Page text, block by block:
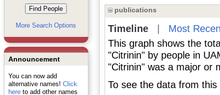
More Search Options
Announcement
You can now add
alternative names! Click
hereto add other names
publications
Timeline| Most
This graph shows the
"Citrinin" by people in
"Citrinin" was a major or
To see the data from